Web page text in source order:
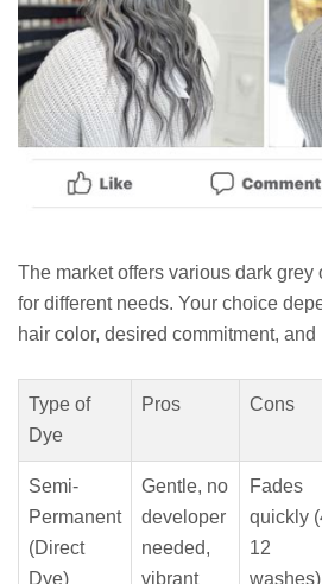
The market offers various dark
for different needs. Your choice
hair color, desired commitment, and
Type of
Dye
Pros Cons
Semi-
Permanent
(Direct
Dye)
Gentle, no
developer
needed,
vibrant
Fades
quickly
12